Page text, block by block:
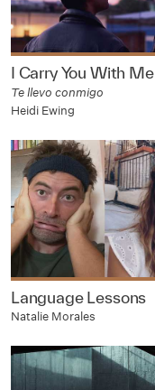
I Carry You With Me
Te llevo conmigo
Heidi Ewing
Language Lessons
Natalie Morales